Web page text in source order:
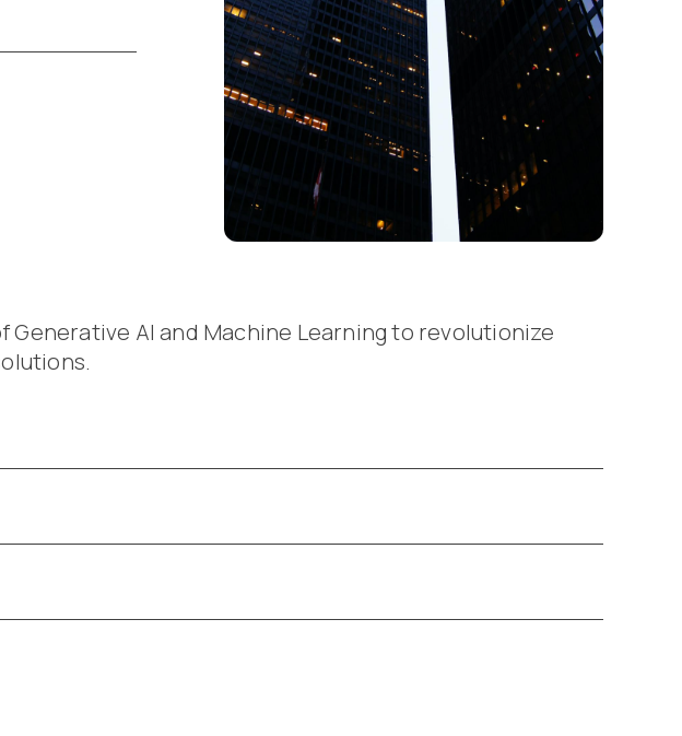
Generative AI and Machine Learning to revolutionize